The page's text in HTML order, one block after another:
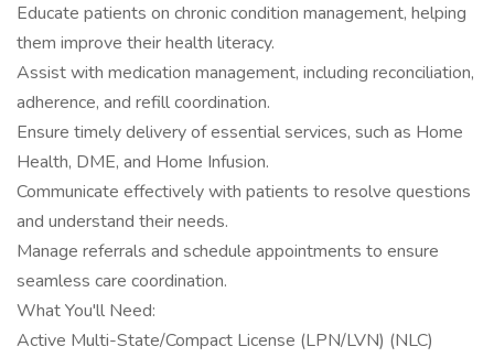
Educate patients on chronic condition management, helping
them improve their health literacy.
Assist with medication management, including reconciliation,
adherence, and refill coordination.
Ensure timely delivery of essential services, such as Home
Health, DME, and Home Infusion.
Communicate effectively with patients to resolve questions
and understand their needs.
Manage referrals and schedule appointments to ensure
seamless care coordination.
What You'll Need:
Active Multi-State/Compact License (LPN/LVN) (NLC)